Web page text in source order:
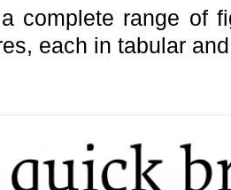
complete range of
each in tabular